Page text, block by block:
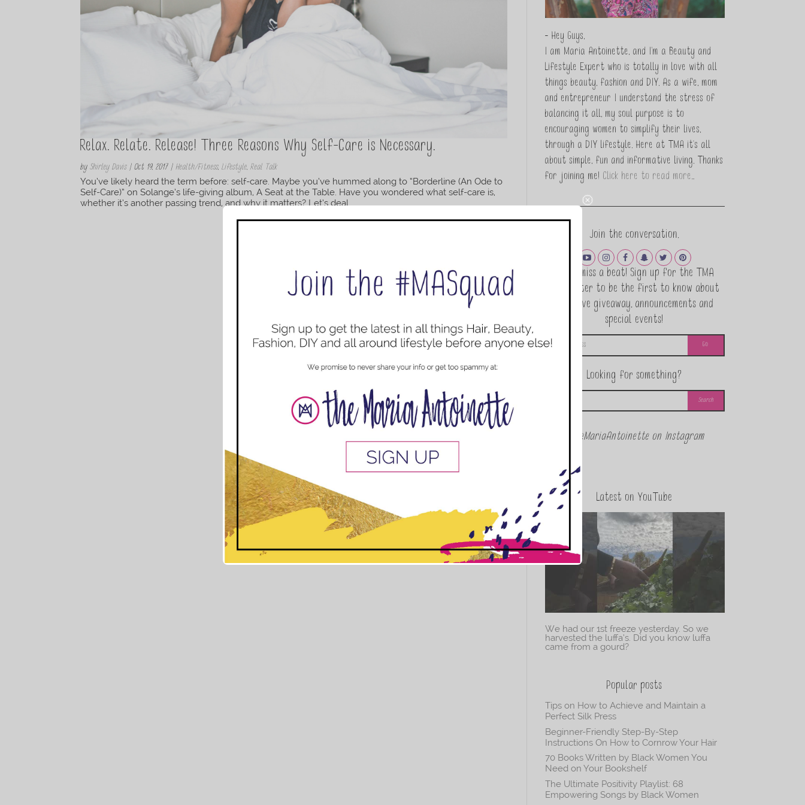
Relax. Relate. Release! Three Reasons Why Self-Care is Necessary.
byShirley Davis|Oct 19, 2017|Health/Fitness,Lifestyle,Real Talk
You’ve likely heard the term before: self-care. Maybe you’ve hummed along to “Borderline (An Ode to
Self-Care)” on Solange’s life-giving album, A Seat at the Table. Have you wondered what self-care is,
whether it’s another passing trend, and why it matters? Let’s deal...
- Hey Guys,
I am Maria Antoinette, and I’m a Beauty and
Lifestyle Expert who is totally in love with all
things beauty, fashion and DIY. As a wife, mom
and entrepreneur I understand the stress of
balancing it all, my soul purpose is to
encouraging women to simplify their lives,
through a DIY lifestyle. Here at TMA it's all
about simple, fun and informative living. Thanks
for joining me! Click here to read more…
Join the conversation.
Never miss a beat! Sign up for the TMA
Newsletter to be the first to know about
exclusive giveaway, announcements and
special events!
Looking for something?
@theMariaAntoinette on Instagram
Latest on YouTube
We had our 1st freeze yesterday. So we
harvested the luffa’s. Did you know luffa
came from a gourd?
Popular posts
Tips on How to Achieve and Maintain a
Perfect Silk Press
Beginner-Friendly Step-By-Step
Instructions On How to Cornrow Your Hair
70 Books Written by Black Women You
Need on Your Bookshelf
The Ultimate Positivity Playlist: 68
Empowering Songs by Black Women
This popup will close in:11